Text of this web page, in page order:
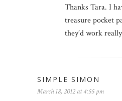
Thanks Tara. I
treasure pocket
they’d work
SIMPLE SIMON
March 18, 2012 at 4:55 pm